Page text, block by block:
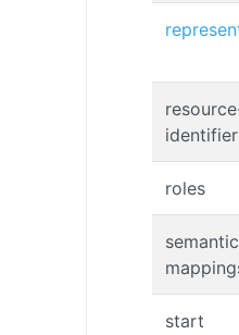
identifier
roles
start